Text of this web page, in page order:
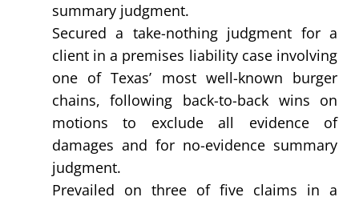
summary judgment.
Secured a take-nothing judgment for a
client in a premises liability case involving
one of Texas’ most well-known burger
chains, following back-to-back wins on
motions to exclude all evidence of
damages and for no-evidence summary
judgment.
Prevailed on three of five claims in a